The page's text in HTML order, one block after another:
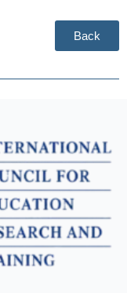
Back